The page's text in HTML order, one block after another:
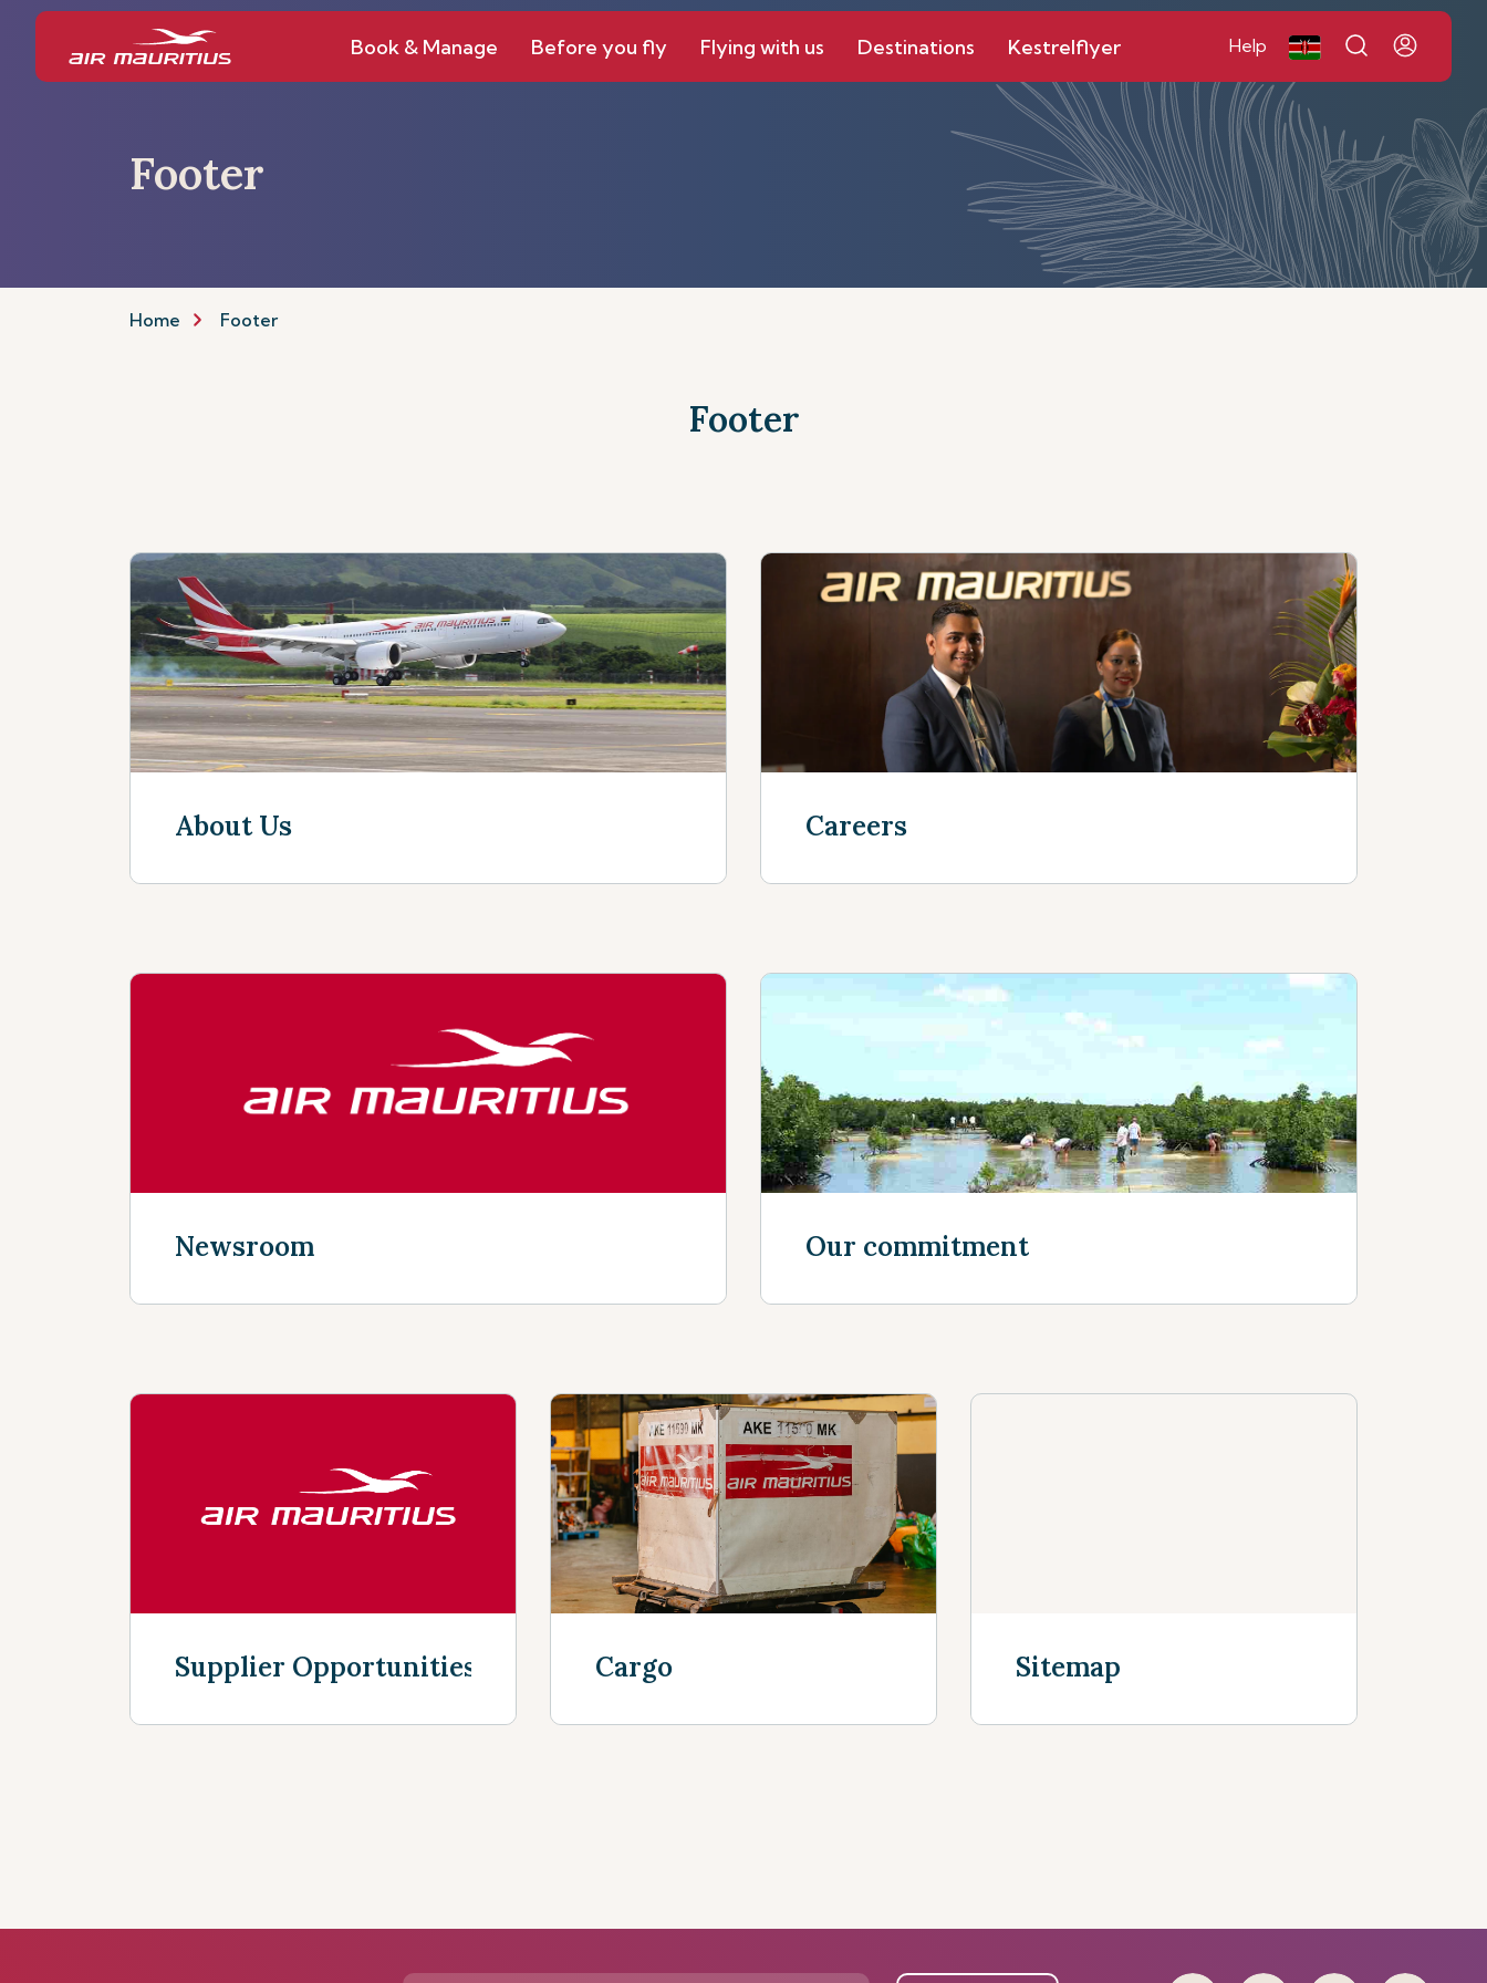
Book & Manage Before you fly Flying with us Destinations Kestrelflyer Help
Footer
Home Footer
Footer
About Us Careers
Discover more
Newsroom Our commitment
Discover more
Supplier Opportunities Cargo Sitemap